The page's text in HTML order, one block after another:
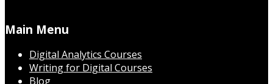
Main Menu
Digital Analytics Courses
Writing for Digital Courses
Blog